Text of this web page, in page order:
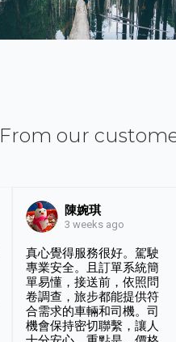
From our
陳婉琪
3 weeks ago
真心覺得服務很好。駕駛
專業安全。且訂單系統簡
單易懂，接送前，依照問
卷調查，旅步都能提供符
合需求的車輛和司機。司
機會保持密切聯繫，讓人